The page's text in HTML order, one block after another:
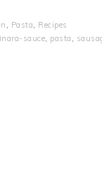
, Pasta, Recipes
sauce, pasta ,